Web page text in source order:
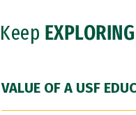
Keep EXPLORING
VALUE OF A USF